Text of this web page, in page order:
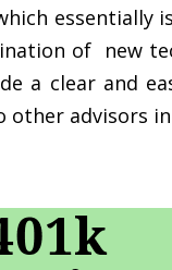
essentially
of new
a clear and
advisors